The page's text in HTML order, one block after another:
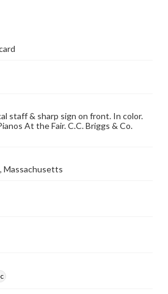
staff & sharp sign on front. In color.
At the Fair. C.C. Briggs & Co.
Massachusetts